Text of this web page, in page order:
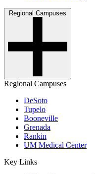
Regional Campuses
Regional Campuses
DeSoto
Tupelo
Booneville
Grenada
Rankin
UM Medical Center
Key Links